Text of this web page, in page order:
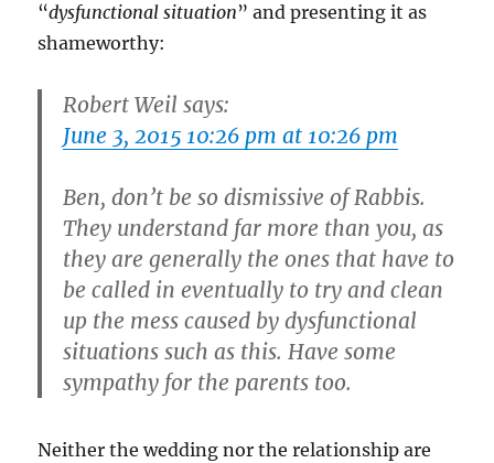
“dysfunctional situation” and presenting it as
shameworthy:
Robert Weil says:
June 3, 2015 10:26 pm at 10:26 pm
Ben, don’t be so dismissive of Rabbis.
They understand far more than you, as
they are generally the ones that have to
be called in eventually to try and clean
up the mess caused by dysfunctional
situations such as this. Have some
sympathy for the parents too.
Neither the wedding nor the relationship are